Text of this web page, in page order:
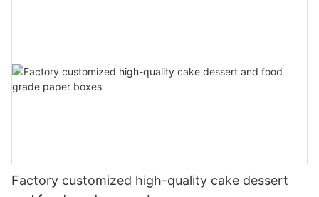
Factory customized high-quality cake dessert